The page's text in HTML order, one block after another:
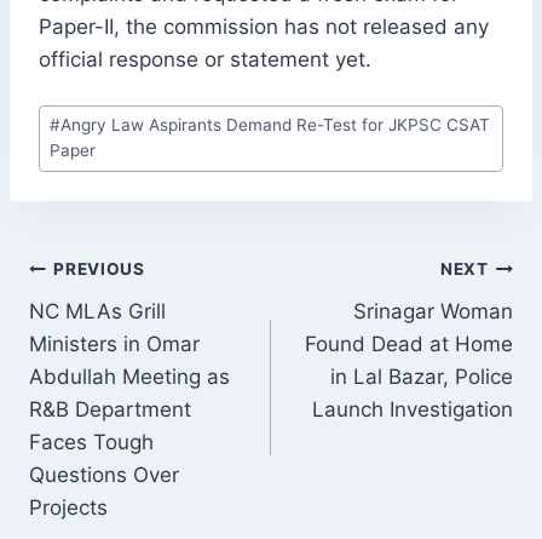
Paper-II, the commission has not released any
official response or statement yet.
Post
Tags:
#Angry Law Aspirants Demand Re-Test for JKPSC CSAT
Paper
POST
NAVIGATION
PREVIOUS
NC MLAs Grill
Ministers in Omar
Abdullah Meeting as
R&B Department
Faces Tough
Questions Over
Projects
NEXT
Srinagar Woman
Found Dead at Home
in Lal Bazar, Police
Launch Investigation